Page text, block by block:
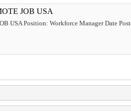
JOB USA
USA Position: Workforce Manager Date